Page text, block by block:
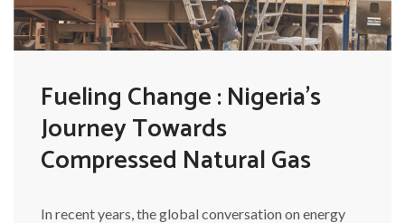
Fueling Change : Nigeria's
Journey Towards
Compressed Natural Gas
In recent years, the global conversation on energy